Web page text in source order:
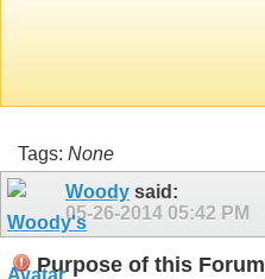
Tags: None
Woody said:
05-26-2014 05:42 PM
Purpose of this Forum